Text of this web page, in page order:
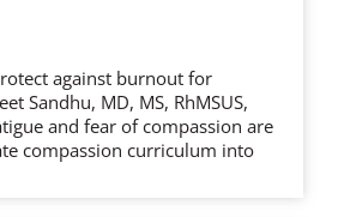
against burnout for
Sandhu, MD, MS, RhMSUS,
and fear of compassion are
compassion curriculum into